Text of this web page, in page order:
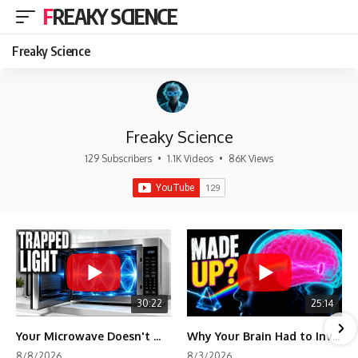
FREAKY SCIENCE
Freaky Science
Freaky Science
129 Subscribers • 1.1K Videos • 86K Views
30:22
Your Microwave Doesn't Work the Way You Think
25:14
Why Your Brain Had to Invent Magenta